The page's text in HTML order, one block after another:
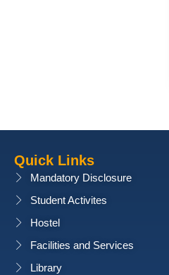
Quick Links
Mandatory Disclosure
Student Activites
Hostel
Facilities and Services
Library